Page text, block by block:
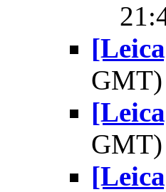
GMT)
GMT)